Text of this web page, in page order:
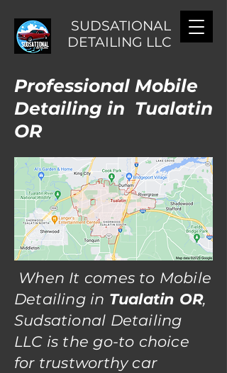
SUDSATIONAL
DETAILING LLC
Professional Mobile
Detailing in Tualatin
OR
When It comes to Mobile
Detailing in Tualatin OR,
Sudsational Detailing
LLC is the go-to choice
for trustworthy car